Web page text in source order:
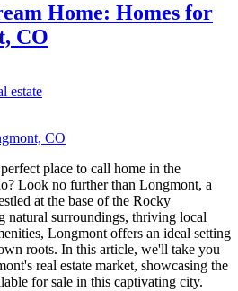
Home: Homes for
CO
estate
CO
place to call home in the
Look no further than Longmont, a
at the base of the Rocky
natural surroundings, thriving local
Longmont offers an ideal setting
roots. In this article, we'll take you
real estate market, showcasing the
for sale in this captivating city.